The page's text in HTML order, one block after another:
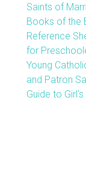
Saints of
Books of the
Reference
for
Young
and Patron
Guide to